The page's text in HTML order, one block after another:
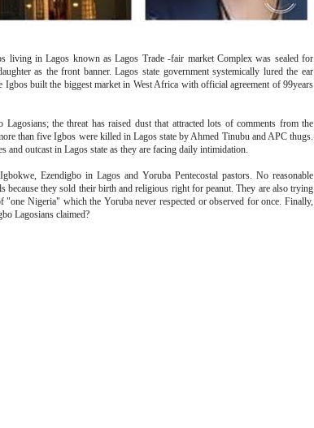
living in Lagos known as Lagos Trade -fair market Complex was sealed for
as the front banner. Lagos state government systemically lured the ear
built the biggest market in West Africa with official agreement of 99years
the threat has raised dust that attracted lots of comments from the
than five Igbos were killed in Lagos state by Ahmed Tinubu and APC thugs.
and outcast in Lagos state as they are facing daily intimidation.
Ezendigbo in Lagos and Yoruba Pentecostal pastors. No reasonable
they sold their birth and religious right for peanut. They are also trying
Nigeria" which the Yoruba never respected or observed for once. Finally,
Lagosians claimed?